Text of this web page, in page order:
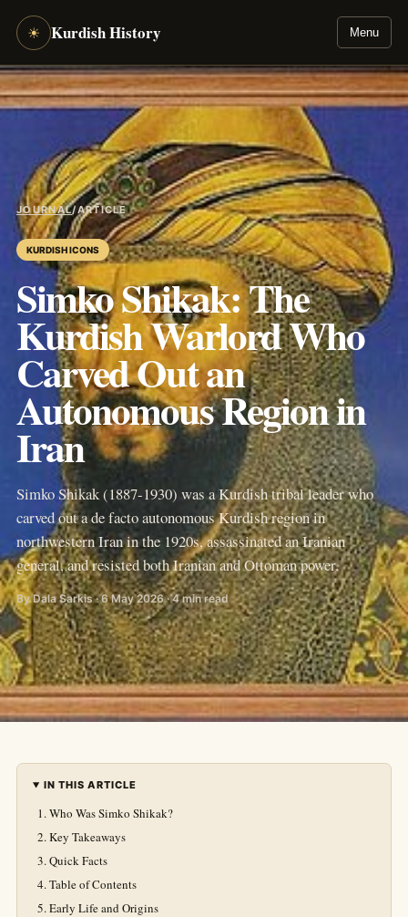
☀ Kurdish History Menu
JOURNAL/ARTICLE
KURDISH ICONS
Simko Shikak: The
Kurdish Warlord Who
Carved Out an
Autonomous Region in
Iran
Simko Shikak (1887-1930) was a Kurdish tribal leader who
carved out a de facto autonomous Kurdish region in
northwestern Iran in the 1920s, assassinated an Iranian
general, and resisted both Iranian and Ottoman power.
By Dala Sarkis · 6 May 2026 · 4 min read
IN THIS ARTICLE
Who Was Simko Shikak?
Key Takeaways
Quick Facts
Table of Contents
Early Life and Origins